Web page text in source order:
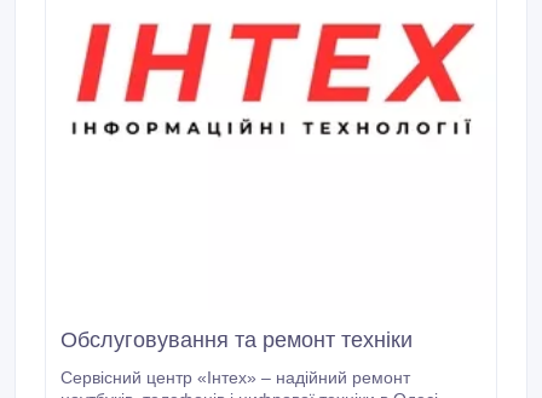
Обслуговування та ремонт техніки
Сервісний центр «Інтех» – надійний ремонт